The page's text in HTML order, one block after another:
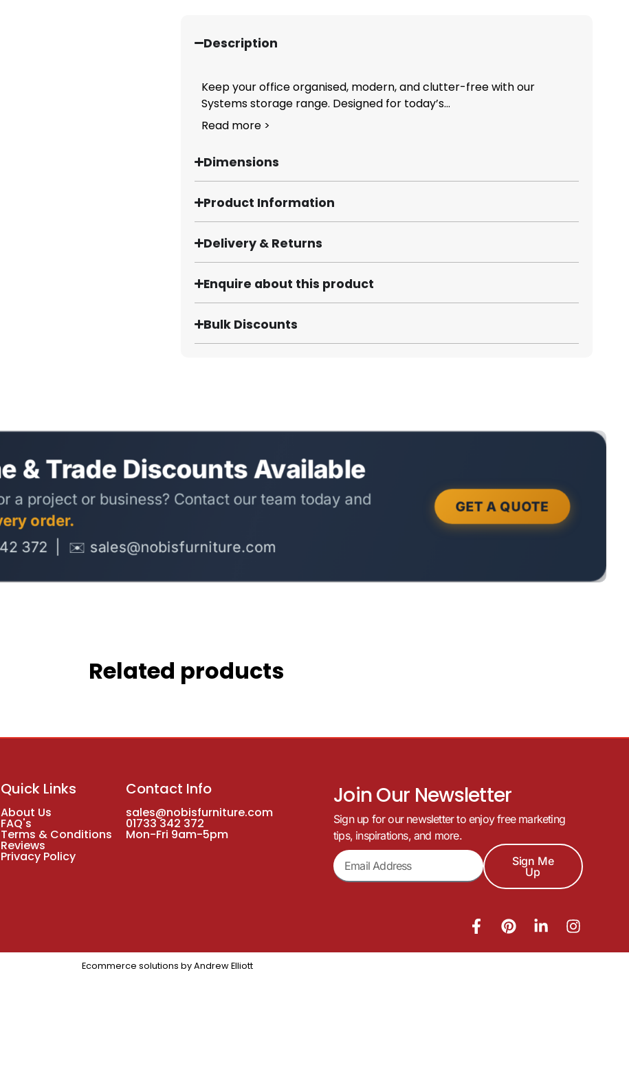
Description
Keep your office organised, modern, and clutter-free with our
Systems storage range. Designed for today’s...
Read more >
Dimensions
Product Information
Delivery & Returns
Enquire about this product
Bulk Discounts
Related products
Quick Links
About Us
FAQ's
Terms & Conditions
Reviews
Privacy Policy
Contact Info
sales@nobisfurniture.com
01733 342 372
Mon-Fri 9am-5pm
Join Our Newsletter
Sign up for our newsletter to enjoy free marketing
tips, inspirations, and more.
Sign Me
Up
Ecommerce solutions by Andrew Elliott